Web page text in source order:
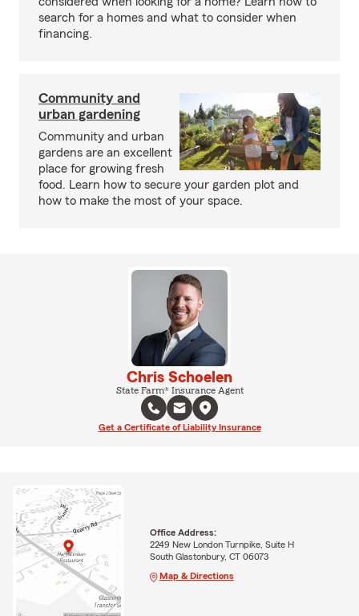
search for a homes and what to consider when
financing.
Community and
urban gardening
Community and urban
gardens are an excellent
place for growing fresh
food. Learn how to secure your garden plot and
how to make the most of your space.
Chris Schoelen
State Farm® Insurance Agent
Get a Certificate of Liability Insurance
Office Address:
2249 New London Turnpike, Suite H
South Glastonbury, CT 06073
Map & Directions